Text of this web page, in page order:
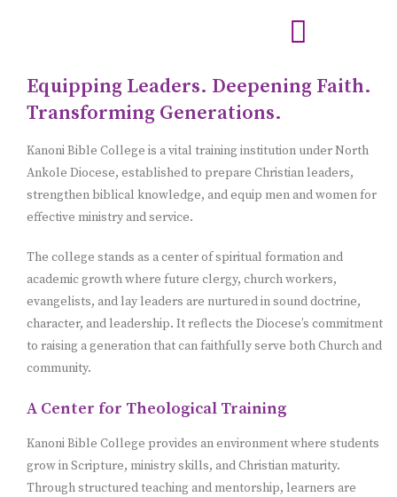
Equipping Leaders. Deepening Faith.
Transforming Generations.
Kanoni Bible College is a vital training institution under North
Ankole Diocese, established to prepare Christian leaders,
strengthen biblical knowledge, and equip men and women for
effective ministry and service.
The college stands as a center of spiritual formation and
academic growth where future clergy, church workers,
evangelists, and lay leaders are nurtured in sound doctrine,
character, and leadership. It reflects the Diocese’s commitment
to raising a generation that can faithfully serve both Church and
community.
A Center for Theological Training
Kanoni Bible College provides an environment where students
grow in Scripture, ministry skills, and Christian maturity.
Through structured teaching and mentorship, learners are